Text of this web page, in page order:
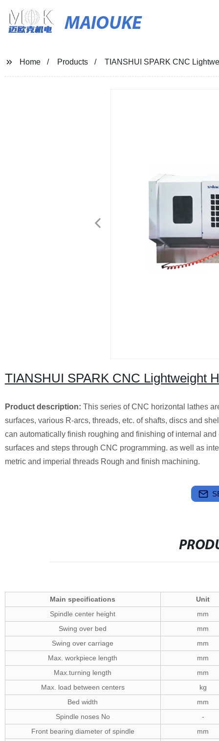
MAIOUKE
Home Products TIANSHUI SPARK CNC
TIANSHUI SPARK CNC Lightweight
Product description: This series of CNC horizontal lathes
surfaces, various R-arcs, threads, etc. of shafts, discs and
can automatically finish roughing and finishing of internal
surfaces and steps through CNC programming. as well as
metric and imperial threads Rough and finish machining.
Main specifications
Unit
Spindle center height
mm
Swing over bed
mm
Swing over carriage
mm
Max. workpiece length
mm
Max.turning length
mm
Max. load between centers
kg
Bed width
mm
Spindle noses No
-
Front bearing diameter of spindle
mm